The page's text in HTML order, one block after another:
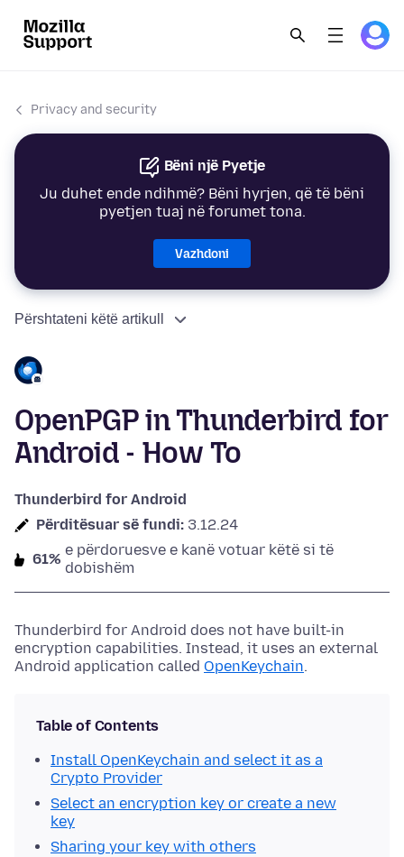
Privacy and security
Bëni një Pyetje
Ju duhet ende ndihmë? Bëni hyrjen, që të bëni
pyetjen tuaj në forumet tona.
Vazhdoni
Përshtateni këtë artikull
OpenPGP in Thunderbird for
Android - How To
Thunderbird for Android
Përditësuar së fundi: 3.12.24
61%
e përdoruesve e kanë votuar këtë si të
dobishëm
Thunderbird for Android does not have built-in
encryption capabilities. Instead, it uses an external
Android application called OpenKeychain.
Table of Contents
Install OpenKeychain and select it as a
Crypto Provider
Select an encryption key or create a new
key
Sharing your key with others